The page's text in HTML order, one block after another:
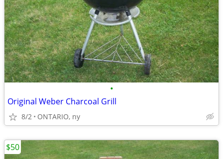
•
Original Weber Charcoal Grill
8/2 ONTARIO, ny
$50